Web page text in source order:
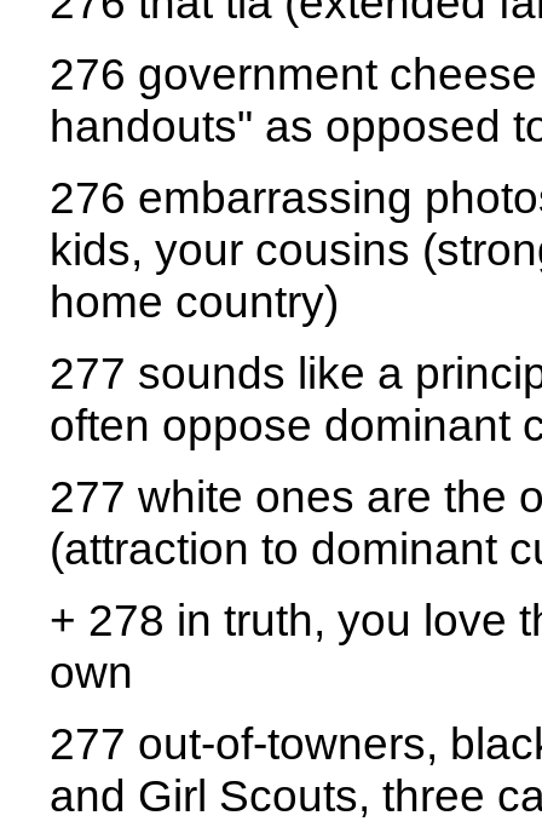
276 government
handouts" as opposed
276 embarrassing
kids, your cousins
home country)
277 sounds like a
often oppose dominant
277 white ones are the
(attraction to dominant
+ 278 in truth, you love
own
277 out-of-towners,
and Girl Scouts, three